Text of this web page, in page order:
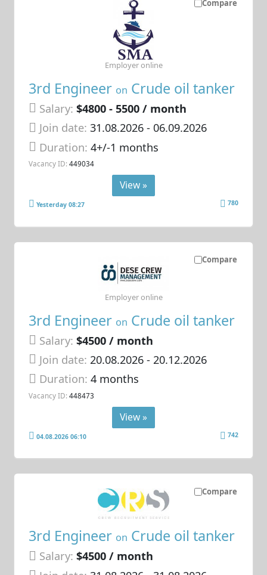
Compare
3rd Engineer on Crude oil tanker
Salary: $4800 - 5500 / month
Join date: 31.08.2026- 06.09.2026
Duration:4+/-1 months
Vacancy ID: 449034
Employer online
View »
Yesterday 08:27 780
Compare
3rd Engineer on Crude oil tanker
Salary: $4500 / month
Join date: 20.08.2026- 20.12.2026
Duration:4 months
Vacancy ID: 448473
Employer online
View »
04.08.2026 06:10 742
Compare
3rd Engineer on Crude oil tanker
Salary: $4500 / month